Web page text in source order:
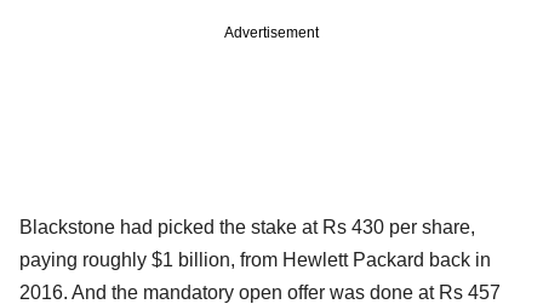
Advertisement
Blackstone had picked the stake at Rs 430 per share,
paying roughly $1 billion, from Hewlett Packard back in
2016. And the mandatory open offer was done at Rs 457